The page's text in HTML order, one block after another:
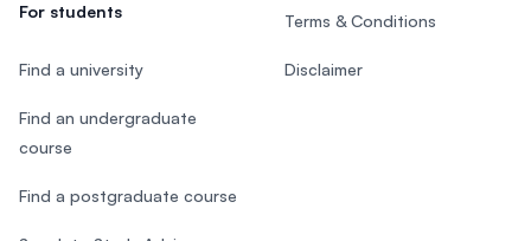
For students
Find a university
Find an undergraduate
course
Find a postgraduate course
Terms & Conditions
Disclaimer